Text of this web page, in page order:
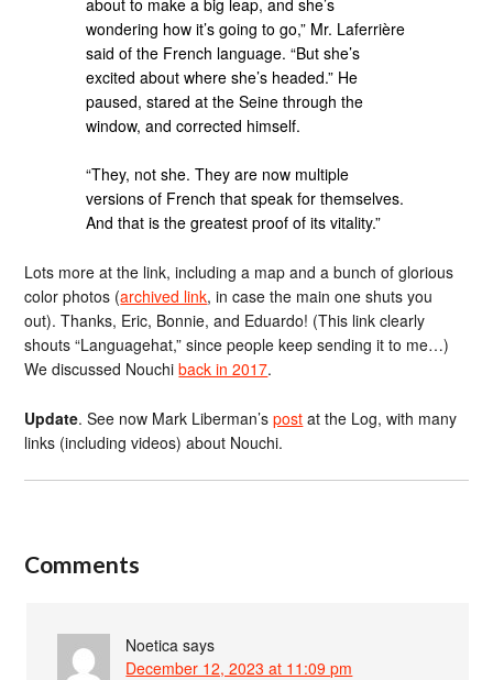
wondering how it’s going to go,” Mr. Laferrière
said of the French language. “But she’s
excited about where she’s headed.” He
paused, stared at the Seine through the
window, and corrected himself.
“They, not she. They are now multiple
versions of French that speak for themselves.
And that is the greatest proof of its vitality.”
Lots more at the link, including a map and a bunch of glorious
color photos (archived link, in case the main one shuts you
out). Thanks, Eric, Bonnie, and Eduardo! (This link clearly
shouts “Languagehat,” since people keep sending it to me…)
We discussed Nouchiback in 2017.
Update. See now Mark Liberman’spost at the Log, with many
links (including videos) about Nouchi.
Comments
Noetica says
December 12, 2023 at 11:09 pm